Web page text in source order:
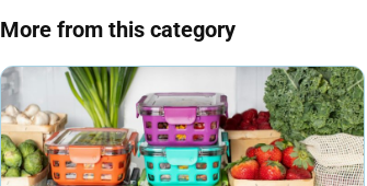
More from this category